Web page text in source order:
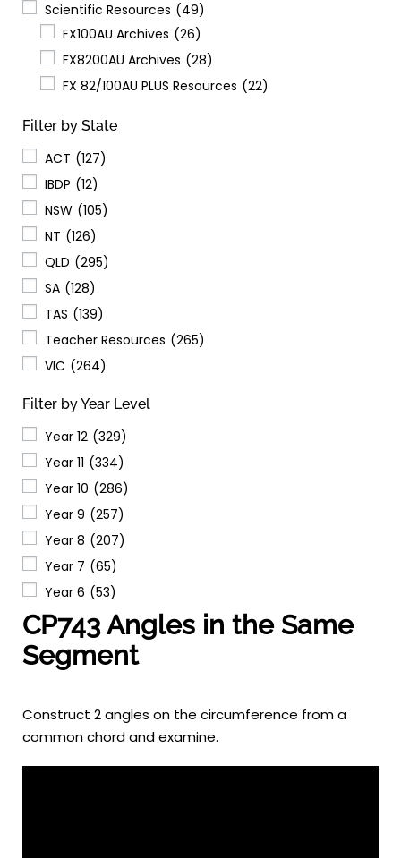
Scientific Resources (49)
FX100AU Archives (26)
FX8200AU Archives (28)
FX 82/100AU PLUS Resources (22)
Filter by State
ACT (127)
IBDP (12)
NSW (105)
NT (126)
QLD (295)
SA (128)
TAS (139)
Teacher Resources (265)
VIC (264)
Filter by Year Level
Year 12 (329)
Year 11 (334)
Year 10 (286)
Year 9 (257)
Year 8 (207)
Year 7 (65)
Year 6 (53)
CP743 Angles in the Same
Segment
Construct 2 angles on the circumference from a
common chord and examine.